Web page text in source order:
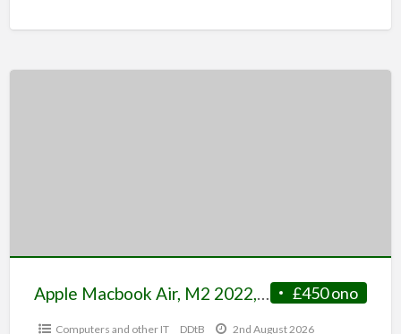
£450 ono
Apple Macbook Air, M2 2022, 8GB Ram/500GB SSD, Midnight Blue
Computers and other IT DDtB 2nd August 2026